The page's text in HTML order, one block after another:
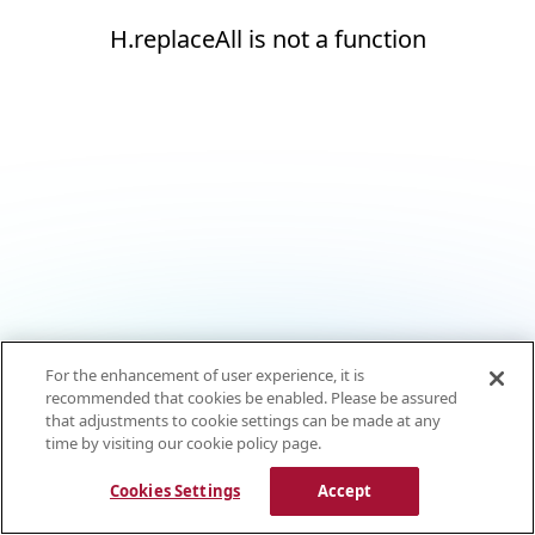
H.replaceAll is not a function
For the enhancement of user experience, it is
recommended that cookies be enabled. Please be assured
that adjustments to cookie settings can be made at any
time by visiting our cookie policy page.
Cookies Settings Accept